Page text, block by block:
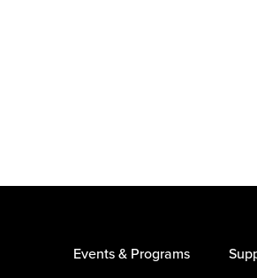
Events & Programs